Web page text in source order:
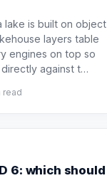
lake is built on object
layers table
engines on top so
against t…
read
6: which should